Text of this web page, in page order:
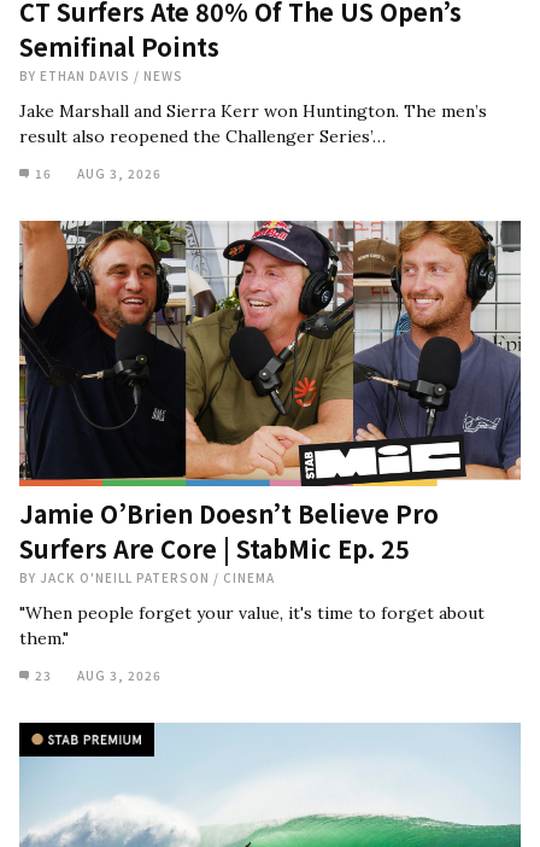
CT Surfers Ate 80% Of The US Open’s
Semifinal Points
BY ETHAN DAVIS / NEWS
Jake Marshall and Sierra Kerr won Huntington. The men’s
result also reopened the Challenger Series’…
16 AUG 3, 2026
Jamie O’Brien Doesn’t Believe Pro
Surfers Are Core | StabMic Ep. 25
BY JACK O'NEILL PATERSON / CINEMA
"When people forget your value, it's time to forget about
them."
23 AUG 3, 2026